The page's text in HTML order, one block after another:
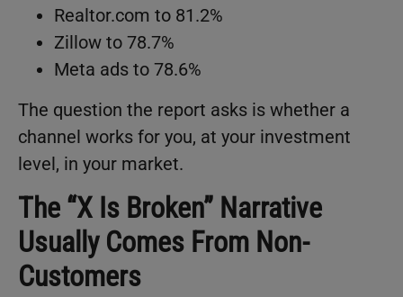
Realtor.com to 81.2%
Zillow to 78.7%
Meta ads to 78.6%
The question the report asks is whether a
channel works for you, at your investment
level, in your market.
The “X Is Broken” Narrative
Usually Comes From Non-
Customers